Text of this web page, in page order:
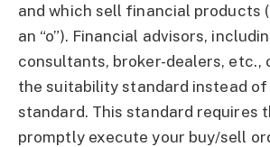
and which sell financial products
an “o”). Financial advisors,
consultants, broker-dealers, etc.,
the suitability standard instead
standard. This standard requires
promptly execute your buy/sell